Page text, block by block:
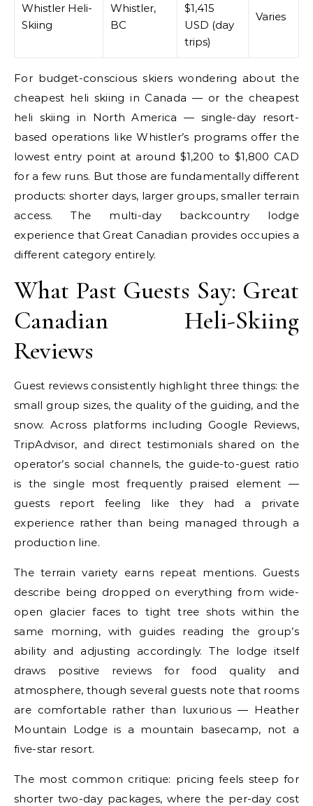
Whistler Heli-
Skiing
Whistler,
BC
$1,415
USD (day
trips)
Varies
For budget-conscious skiers wondering about the
cheapest heli skiing in Canada — or the cheapest
heli skiing in North America — single-day resort-
based operations like Whistler’s programs offer the
lowest entry point at around $1,200 to $1,800 CAD
for a few runs. But those are fundamentally different
products: shorter days, larger groups, smaller terrain
access. The multi-day backcountry lodge
experience that Great Canadian provides occupies a
different category entirely.
What Past Guests Say: Great
Canadian Heli-Skiing
Reviews
Guest reviews consistently highlight three things: the
small group sizes, the quality of the guiding, and the
snow. Across platforms including Google Reviews,
TripAdvisor, and direct testimonials shared on the
operator’s social channels, the guide-to-guest ratio
is the single most frequently praised element —
guests report feeling like they had a private
experience rather than being managed through a
production line.
The terrain variety earns repeat mentions. Guests
describe being dropped on everything from wide-
open glacier faces to tight tree shots within the
same morning, with guides reading the group’s
ability and adjusting accordingly. The lodge itself
draws positive reviews for food quality and
atmosphere, though several guests note that rooms
are comfortable rather than luxurious — Heather
Mountain Lodge is a mountain basecamp, not a
five-star resort.
The most common critique: pricing feels steep for
shorter two-day packages, where the per-day cost